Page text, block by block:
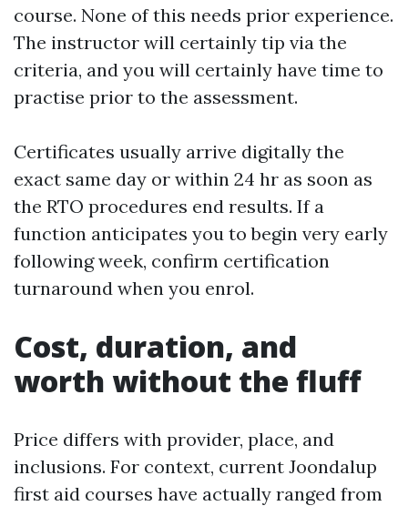
course. None of this needs prior experience.
The instructor will certainly tip via the
criteria, and you will certainly have time to
practise prior to the assessment.
Certificates usually arrive digitally the
exact same day or within 24 hr as soon as
the RTO procedures end results. If a
function anticipates you to begin very early
following week, confirm certification
turnaround when you enrol.
Cost, duration, and
worth without the fluff
Price differs with provider, place, and
inclusions. For context, current Joondalup
first aid courses have actually ranged from